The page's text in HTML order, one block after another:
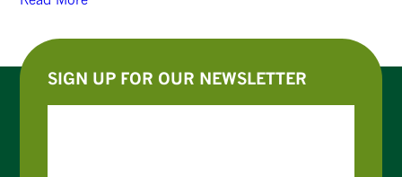
SIGN UP FOR OUR NEWSLETTER